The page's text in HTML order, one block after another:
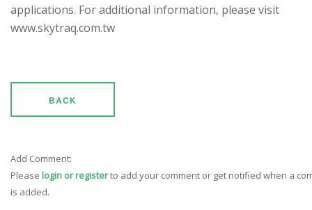
applications. For additional information, please visit
www.skytraq.com.tw
BACK
Add Comment:
Please login or registerto add your comment or get notified when a
is added.